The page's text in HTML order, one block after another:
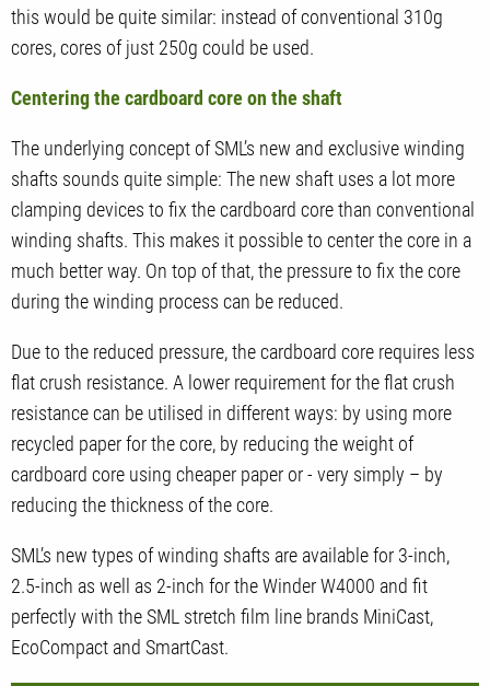
this would be quite similar: instead of conventional 310g
cores, cores of just 250g could be used.
Centering the cardboard core on the shaft
The underlying concept of SML’s new and exclusive winding
shafts sounds quite simple: The new shaft uses a lot more
clamping devices to fix the cardboard core than conventional
winding shafts. This makes it possible to center the core in a
much better way. On top of that, the pressure to fix the core
during the winding process can be reduced.
Due to the reduced pressure, the cardboard core requires less
flat crush resistance. A lower requirement for the flat crush
resistance can be utilised in different ways: by using more
recycled paper for the core, by reducing the weight of
cardboard core using cheaper paper or - very simply – by
reducing the thickness of the core.
SML’s new types of winding shafts are available for 3-inch,
2.5-inch as well as 2-inch for the Winder W4000 and fit
perfectly with the SML stretch film line brands MiniCast,
EcoCompact and SmartCast.